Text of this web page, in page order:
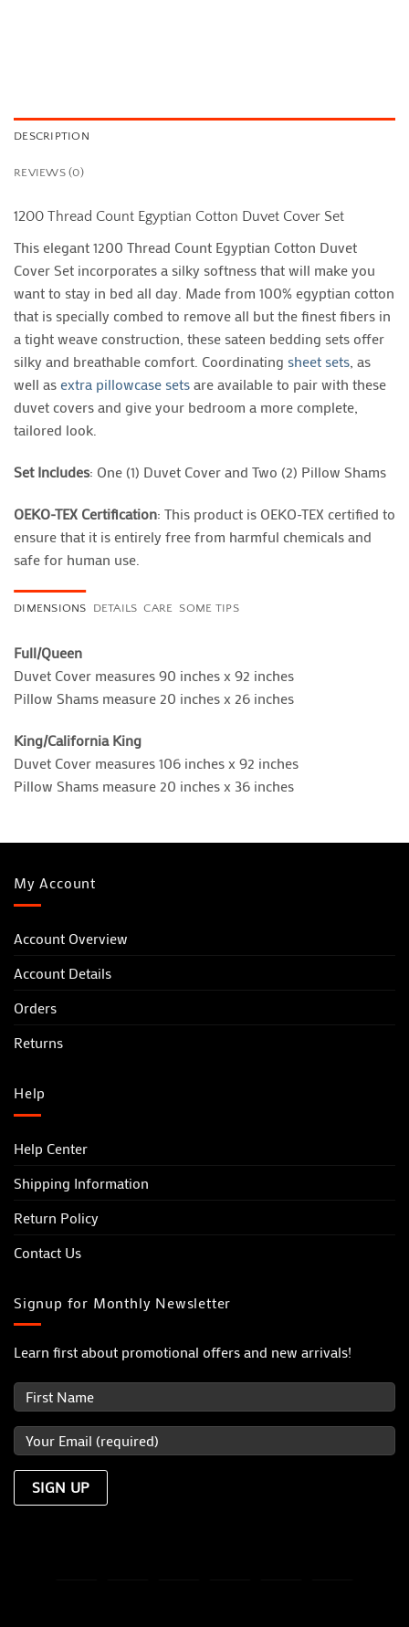
DESCRIPTION
REVIEWS (0)
1200 Thread Count Egyptian Cotton Duvet Cover Set
This elegant 1200 Thread Count Egyptian Cotton Duvet
Cover Set incorporates a silky softness that will make you
want to stay in bed all day. Made from 100% egyptian cotton
that is specially combed to remove all but the finest fibers in
a tight weave construction, these sateen bedding sets offer
silky and breathable comfort. Coordinating sheet sets, as
well asextra pillowcase setsare available to pair with these
duvet covers and give your bedroom a more complete,
tailored look.
Set Includes: One (1) Duvet Cover and Two (2) Pillow Shams
OEKO-TEX Certification: This product is OEKO-TEX certified to
ensure that it is entirely free from harmful chemicals and
safe for human use.
DIMENSIONS DETAILS CARE SOME TIPS
Full/Queen
Duvet Cover measures 90 inches x 92 inches
Pillow Shams measure 20 inches x 26 inches
King/California King
Duvet Cover measures 106 inches x 92 inches
Pillow Shams measure 20 inches x 36 inches
My Account
Account Overview
Account Details
Orders
Returns
Help
Help Center
Shipping Information
Return Policy
Contact Us
Signup for Monthly Newsletter
Learn first about promotional offers and new arrivals!